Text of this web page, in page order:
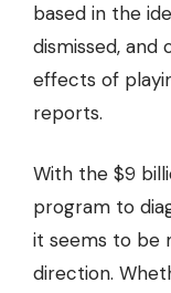
based in the
dismissed, and
effects of
reports.
With the $9
program to
it seems to be
direction.